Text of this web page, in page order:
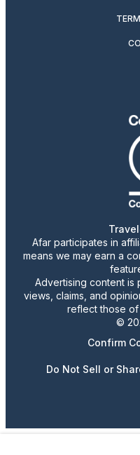
Afar participates in
means we may earn a
Advertising content is
views, claims, and
reflect those of
©
Confirm
Do Not Sell or